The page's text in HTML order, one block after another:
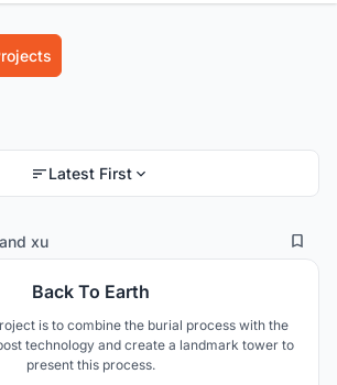
Latest First
and xu 106
Back To Earth
is to combine the burial process with the
technology and create a landmark tower to
present this process.